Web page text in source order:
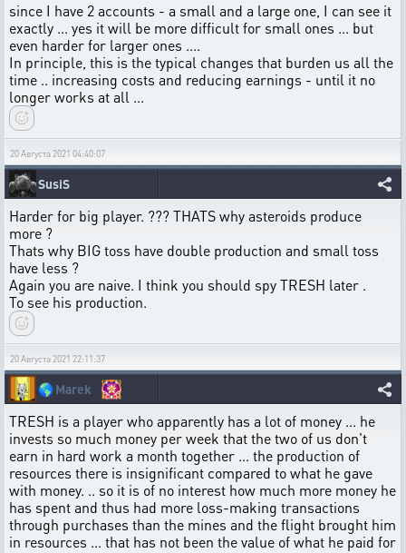
since I have 2 accounts - a small and a large one, I can see it
exactly ... yes it will be more difficult for small ones ... but
even harder for larger ones ....
In principle, this is the typical changes that burden us all the
time .. increasing costs and reducing earnings - until it no
longer works at all ...
20 Августа 2021 04:40:07
SusiS
Harder for big player. ??? THATS why asteroids produce
more ?
Thats why BIG toss have double production and small toss
have less ?
Again you are naive. I think you should spy TRESH later .
To see his production.
20 Августа 2021 22:11:37
🌎Marek
TRESH is a player who apparently has a lot of money ... he
invests so much money per week that the two of us don't
earn in hard work a month together ... the production of
resources there is insignificant compared to what he gave
with money. .. so it is of no interest how much more money he
has spent and thus had more loss-making transactions
through purchases than the mines and the flight brought him
in resources ... that has not been the value of what he paid for